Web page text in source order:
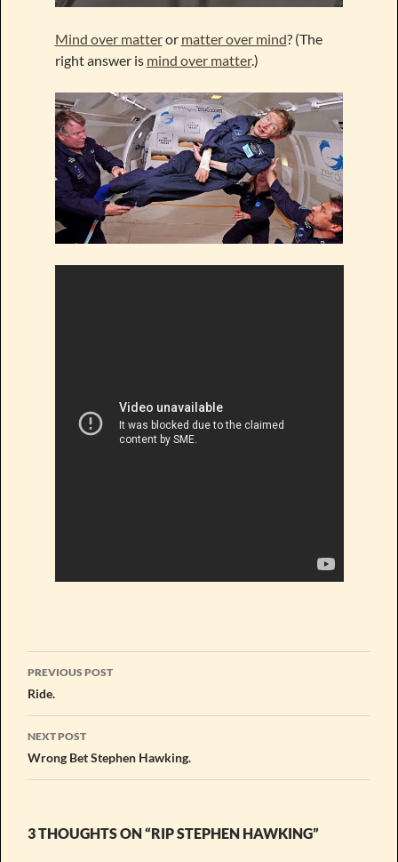
Mind over matteror matter over mind? (The
right answer is mind over matter.)
Post
navigation
PREVIOUS POST
Ride.
NEXT POST
Wrong Bet Stephen Hawking.
3 THOUGHTS ON “RIP STEPHEN HAWKING”